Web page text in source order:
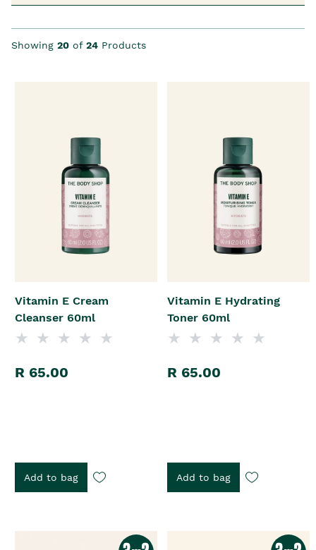
Showing 20 of 24 Products
Vitamin E Cream
Cleanser 60ml
R 65.00
Add to bag
Vitamin E Hydrating
Toner 60ml
R 65.00
Add to bag